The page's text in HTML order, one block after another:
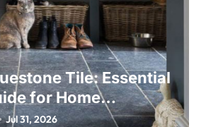
Tile: Essential
for Home
Jul 31, 2026